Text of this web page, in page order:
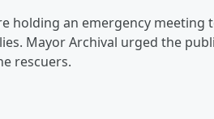
holding an emergency
Mayor Archival urged the
rescuers.